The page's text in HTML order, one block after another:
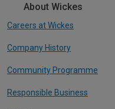
About Wickes
Careers at Wickes
Company History
Community Programme
Responsible Business